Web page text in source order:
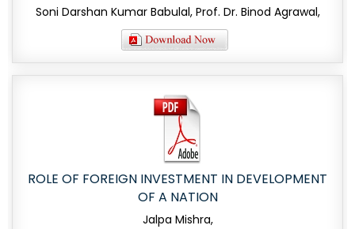
Soni Darshan Kumar Babulal, Prof. Dr. Binod Agrawal,
ROLE OF FOREIGN INVESTMENT IN DEVELOPMENT
OF A NATION
Jalpa Mishra,